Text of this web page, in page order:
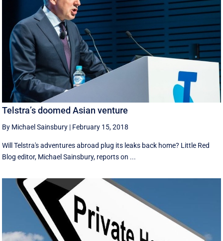
Telstra’s doomed Asian venture
By Michael Sainsbury | February 15, 2018
Will Telstra's adventures abroad plug its leaks back home? Little Red
Blog editor, Michael Sainsbury, reports on ...